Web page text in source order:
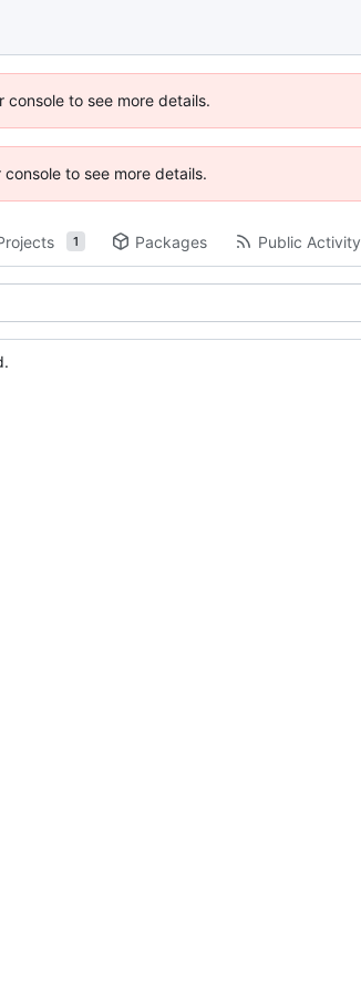
to see more details.
to see more details.
1 Packages Public Activity